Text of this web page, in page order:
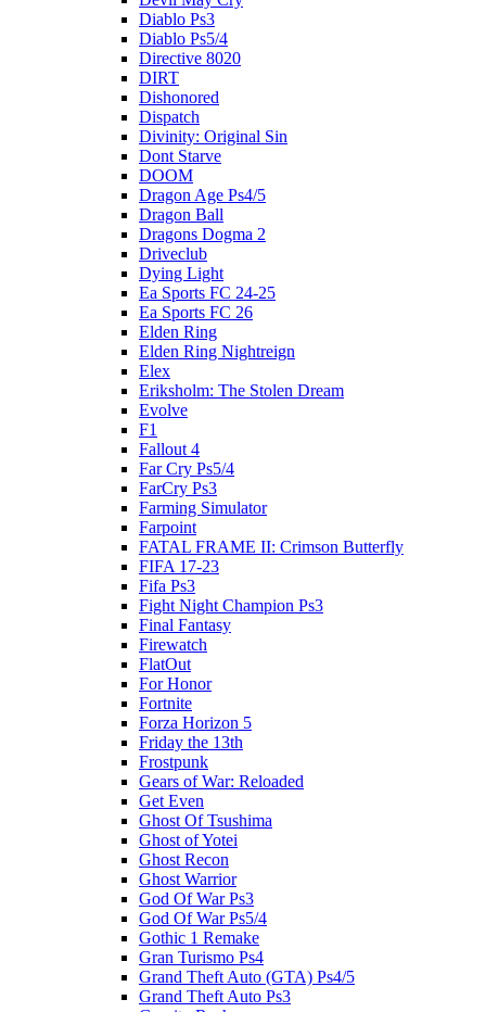
Diablo Ps3
Diablo Ps5/4
Directive 8020
DIRT
Dishonored
Dispatch
Divinity: Original Sin
Dont Starve
DOOM
Dragon Age Ps4/5
Dragon Ball
Dragons Dogma 2
Driveclub
Dying Light
Ea Sports FC 24-25
Ea Sports FC 26
Elden Ring
Elden Ring Nightreign
Elex
Eriksholm: The Stolen Dream
Evolve
F1
Fallout 4
Far Cry Ps5/4
FarCry Ps3
Farming Simulator
Farpoint
FATAL FRAME II: Crimson Butterfly
FIFA 17-23
Fifa Ps3
Fight Night Champion Ps3
Final Fantasy
Firewatch
FlatOut
For Honor
Fortnite
Forza Horizon 5
Friday the 13th
Frostpunk
Gears of War: Reloaded
Get Even
Ghost Of Tsushima
Ghost of Yotei
Ghost Recon
Ghost Warrior
God Of War Ps3
God Of War Ps5/4
Gothic 1 Remake
Gran Turismo Ps4
Grand Theft Auto (GTA) Ps4/5
Grand Theft Auto Ps3